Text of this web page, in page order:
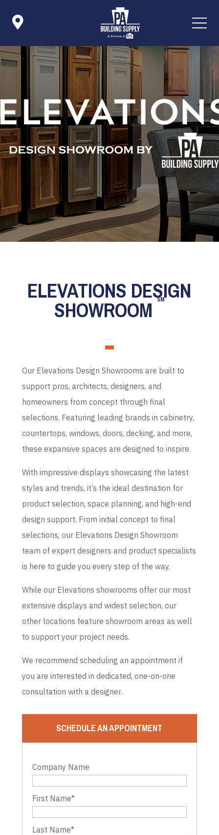

ELEVATIONS DESIGN
SHOWROOM SM
Our Elevations Design Showrooms are built to
support pros, architects, designers, and
homeowners from concept through final
selections. Featuring leading brands in cabinetry,
countertops, windows, doors, decking, and more,
these expansive spaces are designed to inspire.
With impressive displays showcasing the latest
styles and trends, it’s the ideal destination for
product selection, space planning, and high-end
design support. From initial concept to final
selections, our Elevations Design Showroom
team of expert designers and product specialists
is here to guide you every step of the way.
While our Elevations showrooms offer our most
extensive displays and widest selection, our
other locations feature showroom areas as well
to support your project needs.
We recommend scheduling an appointment if
you are interested in dedicated, one-on-one
consultation with a designer.
SCHEDULE AN APPOINTMENT
Company Name
First Name*
Last Name*